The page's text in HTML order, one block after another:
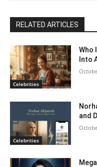
RELATED ARTICLES
Celebrities
Who
Into
Celebrities
and